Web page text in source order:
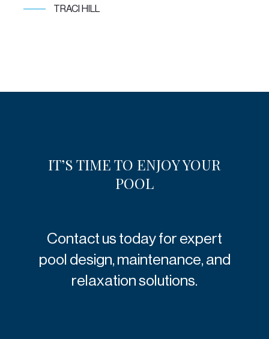
TRACI HILL
IT’S TIME TO ENJOY YOUR
POOL
Contact us today for expert
pool design, maintenance, and
relaxation solutions.